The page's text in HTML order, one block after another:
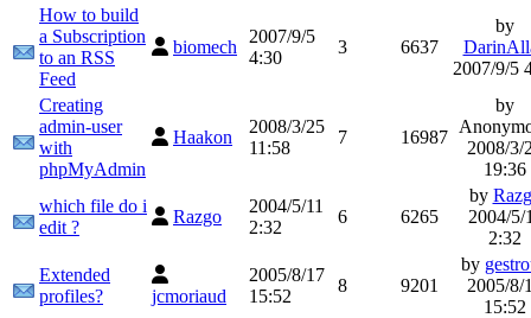
How to build
a Subscription
to an RSS
Feed
biomech
2007/9/5
4:30
3 6637
by
2007/9/5
Creating
admin-user
with
phpMyAdmin
Haakon
2008/3/25
11:58
7 16987
by
2008/3/
19:36
which file do i
edit ?
Razgo
2004/5/11
2:32
6 6265
by
2004/5/
2:32
Extended
profiles?
jcmoriaud
2005/8/17
15:52
8 9201
by
2005/8/
15:52